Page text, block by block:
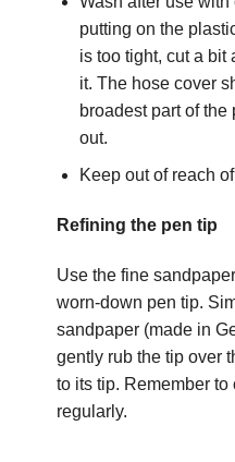
putting on the
is too tight, cut a bit
it. The hose cover
broadest part of
out.
Keep out of reach
Refining the pen tip
Use the fine
worn-down pen tip.
sandpaper (made in
gently rub the tip over
to its tip. Remember
regularly.